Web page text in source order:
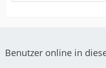
Benutzer online in